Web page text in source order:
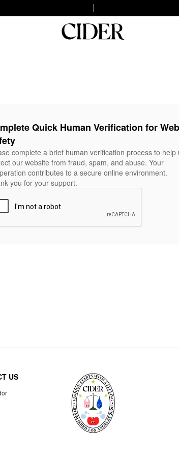
Quick Human Verification for
complete a brief human verification process to help
our website from fraud, spam, and abuse. Your
contributes to a secure online environment.
you for your support.
US